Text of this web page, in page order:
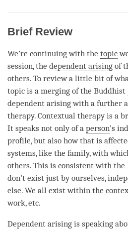
Brief Review
We’re continuing with the topic
session, the dependent arising of
others. To review a little bit of
topic is a merging of the Buddhist
dependent arisingwith a further
therapy. Contextual therapy is a
It speaks not only of a person’s
profile, but also how that is
systems, like the family, with
others. This is consistent with
don’t exist just by ourselves,
else. We all exist within the
work, etc.
Dependent arising is speaking